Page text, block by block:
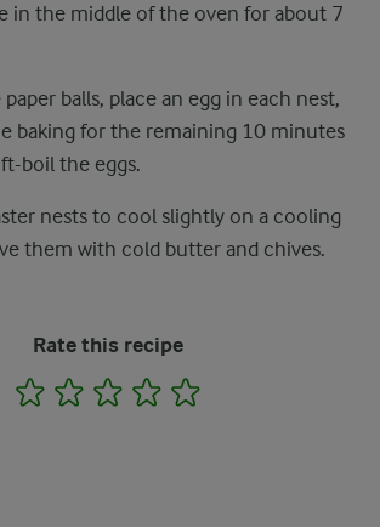
in the middle of the oven for about 7
balls, place an egg in each nest,
baking for the remaining 10 minutes
boil the eggs.
nests to cool slightly on a cooling
them with cold butter and chives.
Rate this recipe
1 2 3 4